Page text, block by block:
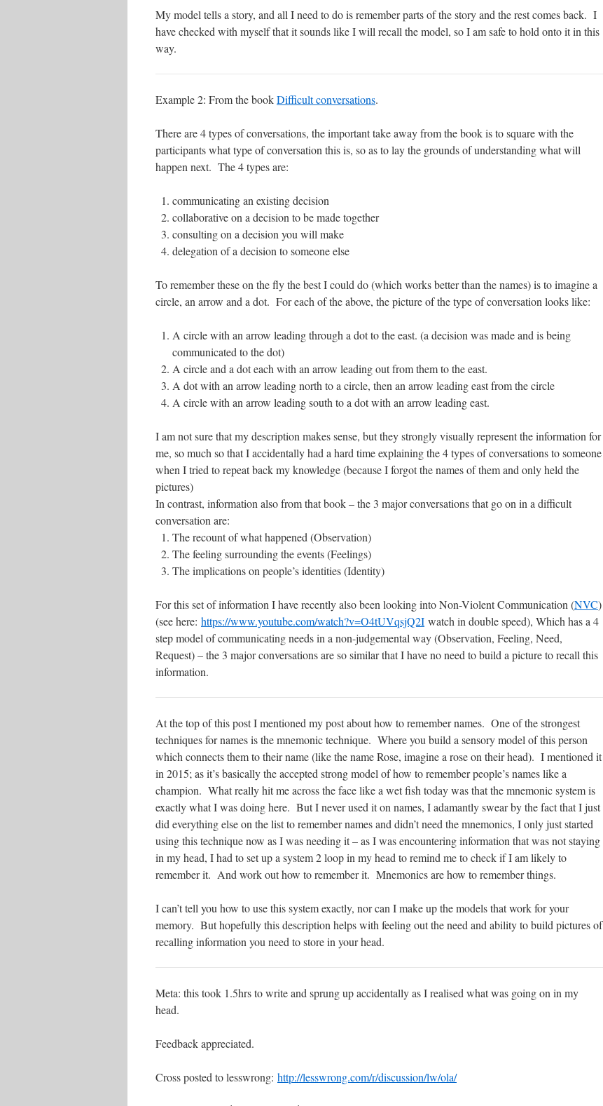
My model tells a story, and all I need to do is remember parts of the story and the rest comes back. I
have checked with myself that it sounds like I will recall the model, so I am safe to hold onto it in this
way.
Example 2: From the bookDifficult conversations.
There are 4 types of conversations, the important take away from the book is to square with the
participants what type of conversation this is, so as to lay the grounds of understanding what will
happen next. The 4 types are:
communicating an existing decision
collaborative on a decision to be made together
consulting on a decision you will make
delegation of a decision to someone else
To remember these on the fly the best I could do (which works better than the names) is to imagine a
circle, an arrow and a dot. For each of the above, the picture of the type of conversation looks like:
A circle with an arrow leading through a dot to the east. (a decision was made and is being
communicated to the dot)
A circle and a dot each with an arrow leading out from them to the east.
A dot with an arrow leading north to a circle, then an arrow leading east from the circle
A circle with an arrow leading south to a dot with an arrow leading east.
I am not sure that my description makes sense, but they strongly visually represent the information for
me, so much so that I accidentally had a hard time explaining the 4 types of conversations to someone
when I tried to repeat back my knowledge (because I forgot the names of them and only held the
pictures)
In contrast, information also from that book – the 3 major conversations that go on in a difficult
conversation are:
The recount of what happened (Observation)
The feeling surrounding the events (Feelings)
The implications on people’s identities (Identity)
For this set of information I have recently also been looking into Non-Violent Communication (NVC)
(see here: https://www.youtube.com/watch?v=O4tUVqsjQ2I watch in double speed), Which has a 4
step model of communicating needs in a non-judgemental way (Observation, Feeling, Need,
Request) – the 3 major conversations are so similar that I have no need to build a picture to recall this
information.
At the top of this post I mentioned my post about how to remember names. One of the strongest
techniques for names is the mnemonic technique. Where you build a sensory model of this person
which connects them to their name (like the name Rose, imagine a rose on their head). I mentioned it
in 2015; as it’s basically the accepted strong model of how to remember people’s names like a
champion. What really hit me across the face like a wet fish today was that the mnemonic system is
exactly what I was doing here. But I never used it on names, I adamantly swear by the fact that I just
did everything else on the list to remember names and didn’t need the mnemonics, I only just started
using this technique now as I was needing it – as I was encountering information that was not staying
in my head, I had to set up a system 2 loop in my head to remind me to check if I am likely to
remember it. And work out how to remember it. Mnemonics are how to remember things.
I can’t tell you how to use this system exactly, nor can I make up the models that work for your
memory. But hopefully this description helps with feeling out the need and ability to build pictures of
recalling information you need to store in your head.
Meta: this took 1.5hrs to write and sprung up accidentally as I realised what was going on in my
head.
Feedback appreciated.
Cross posted to lesswrong: http://lesswrong.com/r/discussion/lw/ola/